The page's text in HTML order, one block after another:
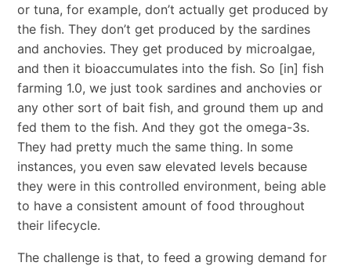
or tuna, for example, don’t actually get produced by
the fish. They don’t get produced by the sardines
and anchovies. They get produced by microalgae,
and then it bioaccumulates into the fish. So [in] fish
farming 1.0, we just took sardines and anchovies or
any other sort of bait fish, and ground them up and
fed them to the fish. And they got the omega-3s.
They had pretty much the same thing. In some
instances, you even saw elevated levels because
they were in this controlled environment, being able
to have a consistent amount of food throughout
their lifecycle.
The challenge is that, to feed a growing demand for